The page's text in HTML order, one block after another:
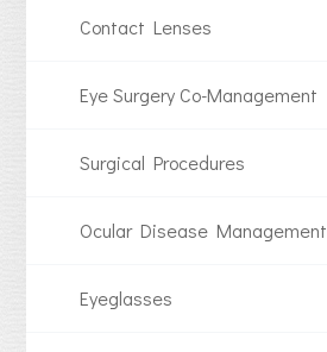
Contact Lenses
Eye Surgery Co-Management
Surgical Procedures
Ocular Disease Management
Eyeglasses